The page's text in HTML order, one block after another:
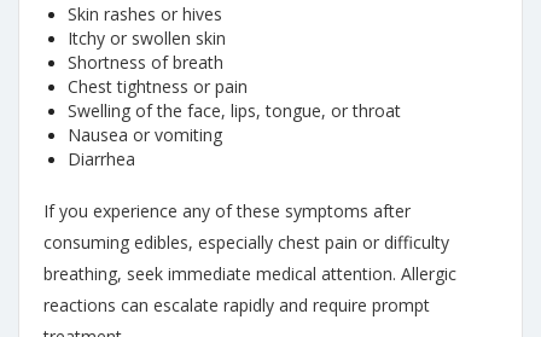
Skin rashes or hives
Itchy or swollen skin
Shortness of breath
Chest tightness or pain
Swelling of the face, lips, tongue, or throat
Nausea or vomiting
Diarrhea
If you experience any of these symptoms after
consuming edibles, especially chest pain or difficulty
breathing, seek immediate medical attention. Allergic
reactions can escalate rapidly and require prompt